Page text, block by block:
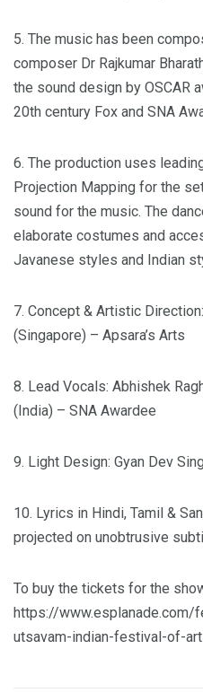
5. The music has been
composer Dr Rajkumar
the sound design by OSCAR
20th century Fox and SNA
6. The production uses
Projection Mapping for the
sound for the music. The
elaborate costumes and
Javanese styles and Indian
7. Concept & Artistic
(Singapore) – Apsara’s Arts
8. Lead Vocals: Abhishek
(India) – SNA Awardee
9. Light Design: Gyan Dev
10. Lyrics in Hindi, Tamil &
projected on unobtrusive
To buy the tickets for the
https://
utsavam-indian-festival-of-